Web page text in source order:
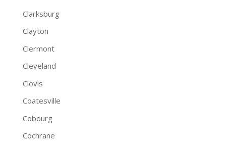
Clarksburg
Clayton
Clermont
Cleveland
Clovis
Coatesville
Cobourg
Cochrane